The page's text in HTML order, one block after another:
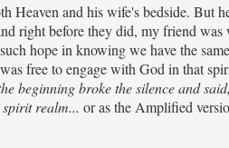
Heaven and his wife's bedside. But
right before they did, my friend
hope in knowing we have the
free to engage with God in that
beginning broke the silence and
realm... or as the Amplified